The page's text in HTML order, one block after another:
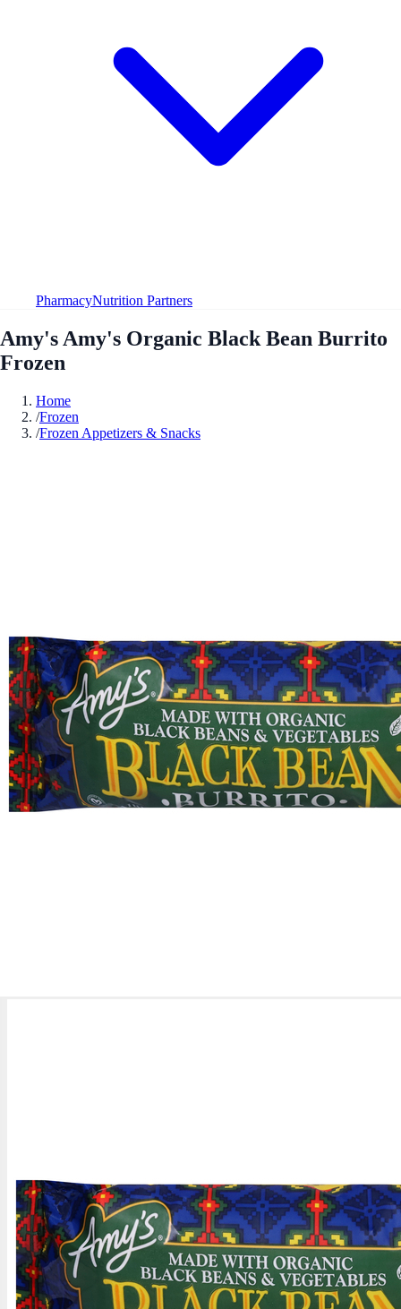
PharmacyNutrition Partners
Amy's Amy's Organic Black Bean Burrito
Frozen
Home
/Frozen
/Frozen Appetizers & Snacks